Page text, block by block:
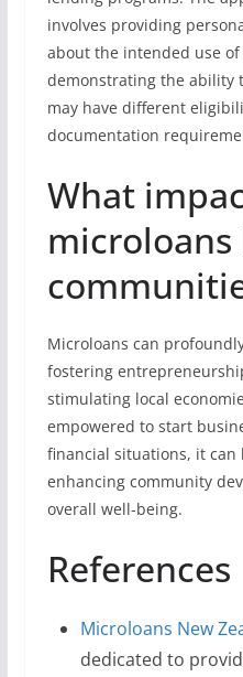
involves providing
about the intended use
demonstrating the ability
may have different
documentation
What
microloans
Microloans can
fostering
stimulating local
empowered to start
financial situations, it can
enhancing community
overall well-being.
References
Microloans New
dedicated to